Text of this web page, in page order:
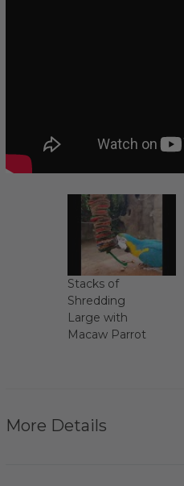
Stacks of
Shredding
Large with
Macaw Parrot
More Details